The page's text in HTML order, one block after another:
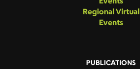
Regional Virtual
Events
PUBLICATIONS